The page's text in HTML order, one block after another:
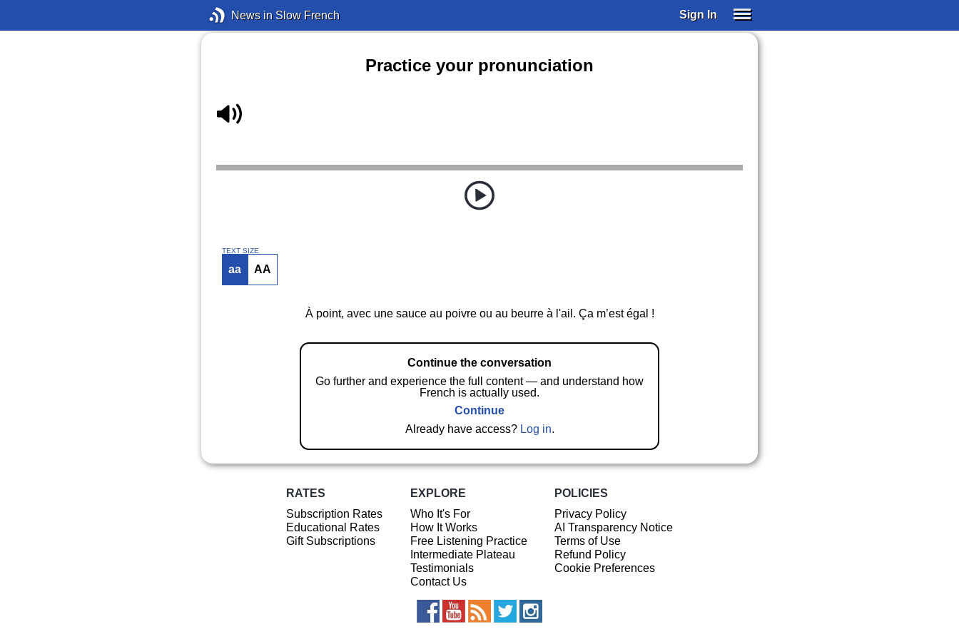
News in Slow French Sign In
Practice your pronunciation
TEXT SIZE
aa AA
À point, avec une sauce au poivre ou au beurre à l'ail. Ça m’est égal !
Continue the conversation
Go further and experience the full content — and understand how
French is actually used.
Continue
Already have access? Log in.
RATES
Subscription Rates
Educational Rates
Gift Subscriptions
EXPLORE
Who It's For
How It Works
Free Listening Practice
Intermediate Plateau
Testimonials
Contact Us
POLICIES
Privacy Policy
AI Transparency Notice
Terms of Use
Refund Policy
Cookie Preferences